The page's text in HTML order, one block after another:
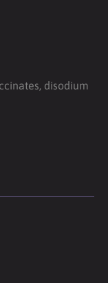
disodium